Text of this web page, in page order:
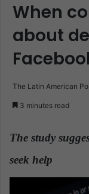
When
about
The Latin American
3 minutes read
The study
seek help